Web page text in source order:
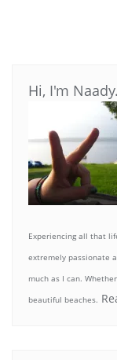
Hi, I'm
Experiencing all that
extremely passionate
much as I can.
beautiful beaches.